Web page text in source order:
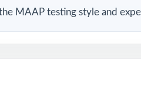
code on every question for precise,
MAAP testing style and